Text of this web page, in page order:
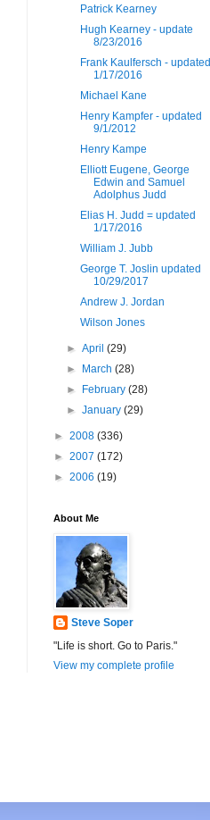
Patrick Kearney
Hugh Kearney - update
8/23/2016
Frank Kaulfersch - updated
1/17/2016
Michael Kane
Henry Kampfer - updated
9/1/2012
Henry Kampe
Elliott Eugene, George
Edwin and Samuel
Adolphus Judd
Elias H. Judd = updated
1/17/2016
William J. Jubb
George T. Joslin updated
10/29/2017
Andrew J. Jordan
Wilson Jones
►April(29)
►
March(28)
►
February(28)
►January(29)
► 2008 (336)
► 2007 (172)
► 2006 (19)
About Me
Steve Soper
"Life is short. Go to Paris."
View my complete profile